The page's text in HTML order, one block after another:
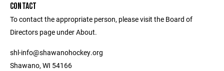
CONTACT
To contact the appropriate person, please visit the Board of
Directors page under About.
shl-info@shawanohockey.org
Shawano, WI 54166